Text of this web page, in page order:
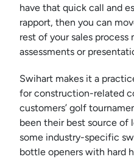
have that quick call and
rapport, then you can
rest of your sales process
assessments or
Swihart makes it a
for construction-related
customers’ golf
been their best source of
some industry-specific
bottle openers with hard